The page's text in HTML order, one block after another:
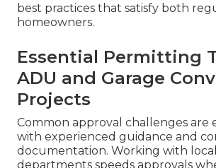
best practices that satisfy both
homeowners.
Essential Permitting
ADU and Garage
Projects
Common approval challenges are
with experienced guidance and
documentation. Working with
departments speeds approvals